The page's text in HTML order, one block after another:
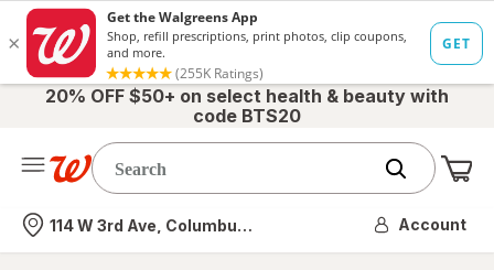
20% OFF $50+ on select health & beauty with
code BTS20
Nearest store
114 W 3rd Ave, Columbus, OH Account